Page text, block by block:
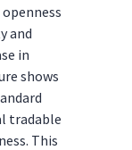
and
in
shows
tradable
This